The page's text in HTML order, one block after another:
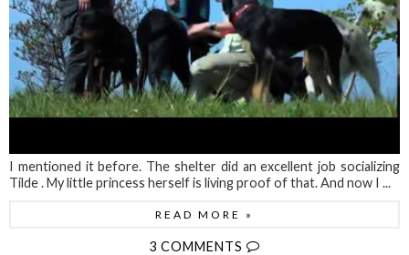
I mentioned it before. The shelter did an excellent job socializing
Tilde . My little princess herself is living proof of that. And now I ...
READ MORE »
3 COMMENTS